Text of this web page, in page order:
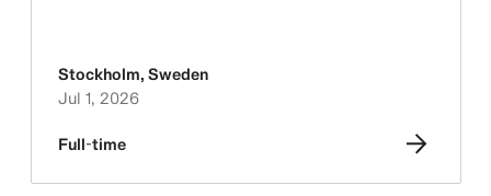
Stockholm, Sweden
Jul 1, 2026
Full-time